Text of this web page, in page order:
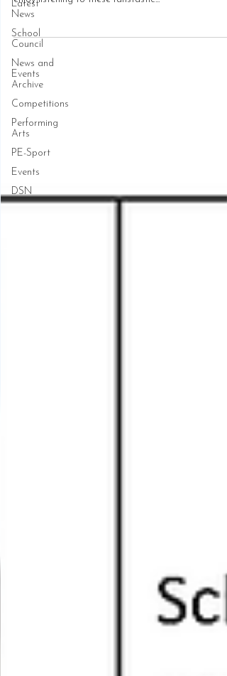
Latest
News
School
Council
News and
Events
Archive
Competitions
Performing
Arts
PE-Sport
Events
DSN